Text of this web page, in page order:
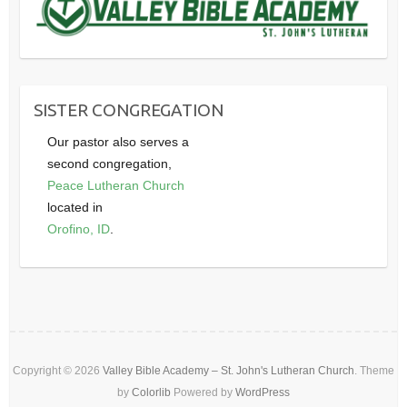
SISTER CONGREGATION
Our pastor also serves a
second congregation,
Peace Lutheran Church
located in
Orofino, ID.
Copyright © 2026 Valley Bible Academy – St. John's Lutheran Church. Theme
by Colorlib Powered by WordPress